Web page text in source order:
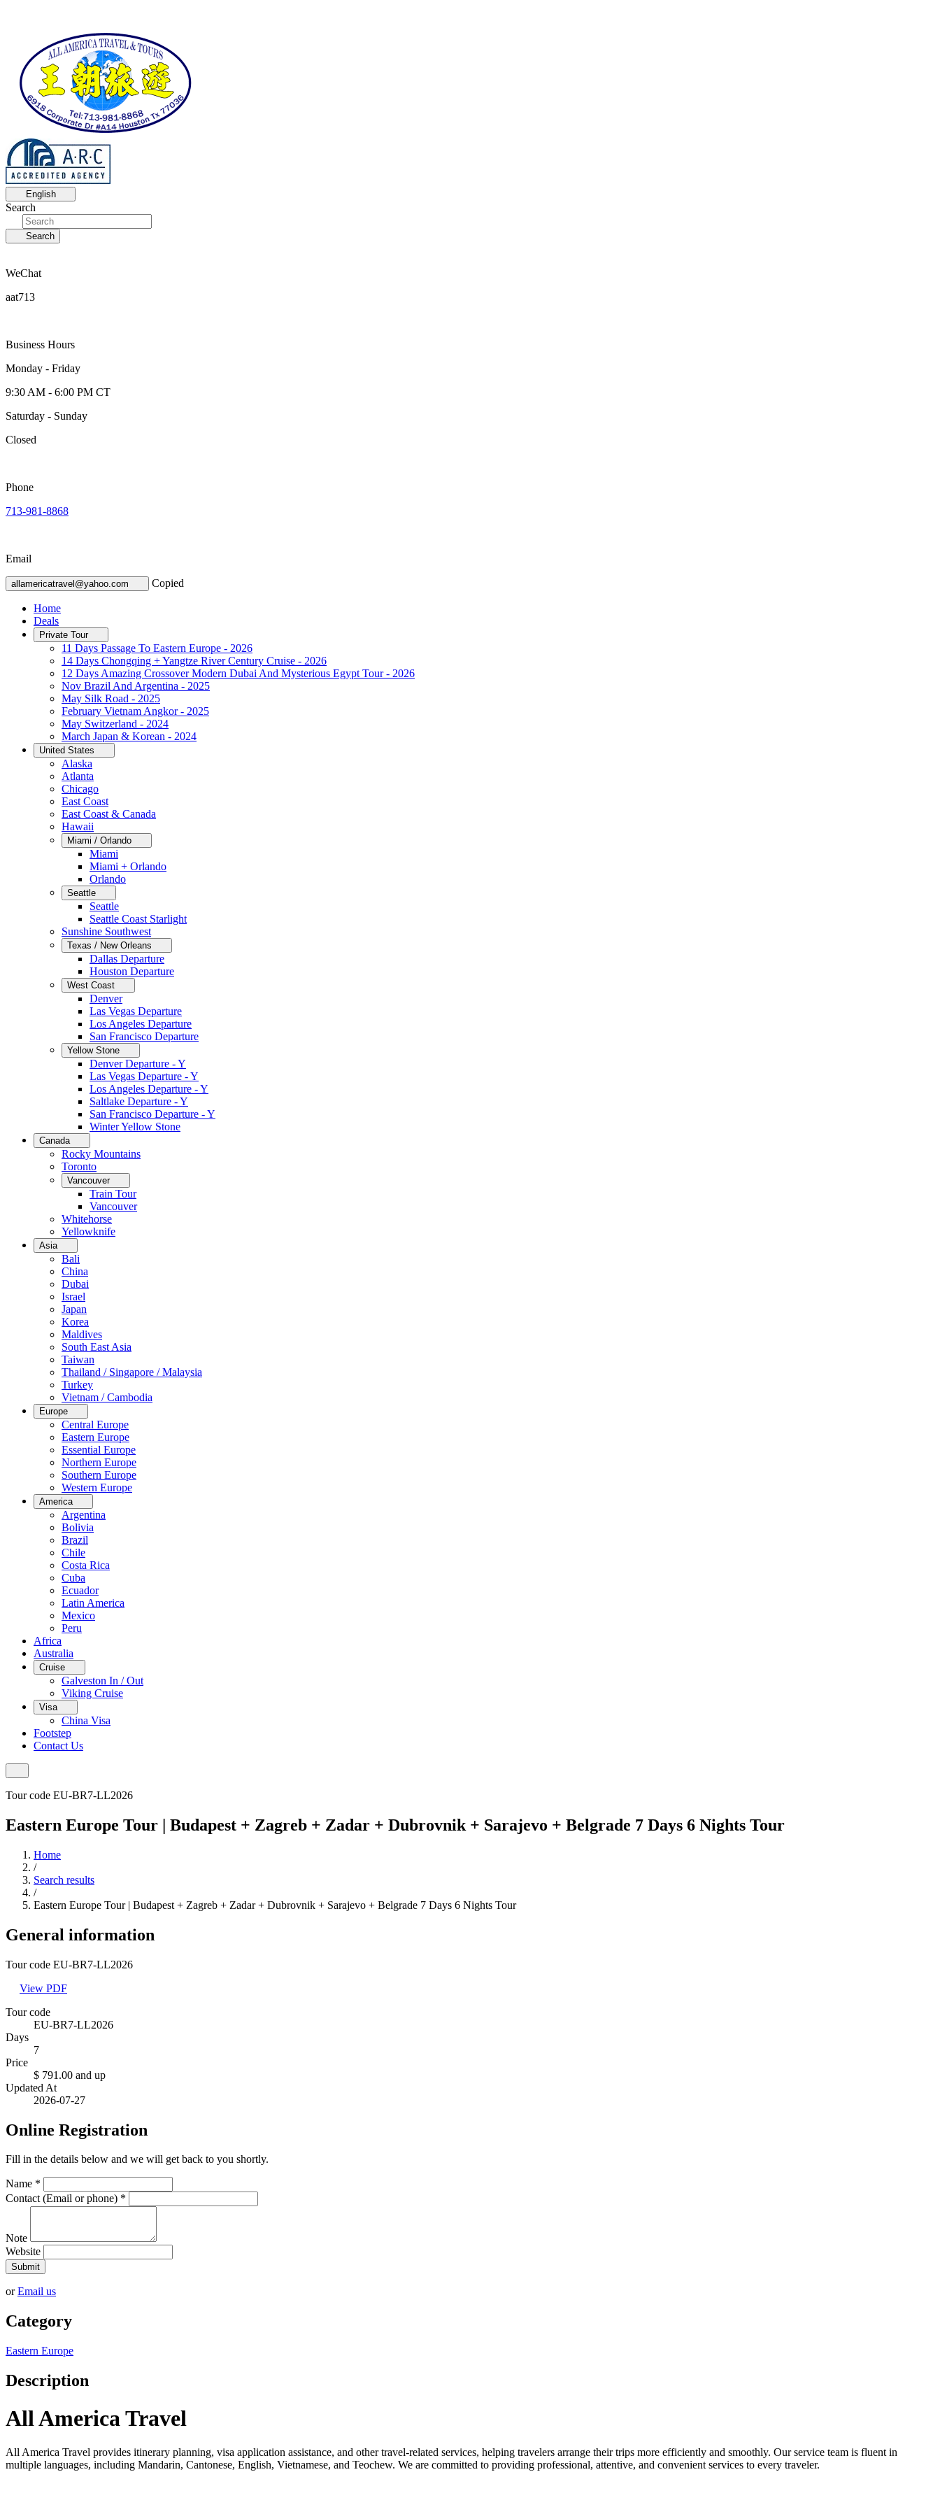
English
Search
Search
WeChat
aat713
Business Hours
Monday - Friday
9:30 AM - 6:00 PM CT
Saturday - Sunday
Closed
Phone
713-981-8868
Email
allamericatravel@yahoo.com Copied
Home
Deals
Private Tour
11 Days Passage To Eastern Europe - 2026
14 Days Chongqing + Yangtze River Century Cruise - 2026
12 Days Amazing Crossover Modern Dubai And Mysterious Egypt Tour - 2026
Nov Brazil And Argentina - 2025
May Silk Road - 2025
February Vietnam Angkor - 2025
May Switzerland - 2024
March Japan & Korean - 2024
United States
Alaska
Atlanta
Chicago
East Coast
East Coast & Canada
Hawaii
Miami / Orlando
Miami
Miami + Orlando
Orlando
Seattle
Seattle
Seattle Coast Starlight
Sunshine Southwest
Texas / New Orleans
Dallas Departure
Houston Departure
West Coast
Denver
Las Vegas Departure
Los Angeles Departure
San Francisco Departure
Yellow Stone
Denver Departure - Y
Las Vegas Departure - Y
Los Angeles Departure - Y
Saltlake Departure - Y
San Francisco Departure - Y
Winter Yellow Stone
Canada
Rocky Mountains
Toronto
Vancouver
Train Tour
Vancouver
Whitehorse
Yellowknife
Asia
Bali
China
Dubai
Israel
Japan
Korea
Maldives
South East Asia
Taiwan
Thailand / Singapore / Malaysia
Turkey
Vietnam / Cambodia
Europe
Central Europe
Eastern Europe
Essential Europe
Northern Europe
Southern Europe
Western Europe
America
Argentina
Bolivia
Brazil
Chile
Costa Rica
Cuba
Ecuador
Latin America
Mexico
Peru
Africa
Australia
Cruise
Galveston In / Out
Viking Cruise
Visa
China Visa
Footstep
Contact Us
Tour code EU-BR7-LL2026
Eastern Europe Tour | Budapest + Zagreb + Zadar + Dubrovnik + Sarajevo + Belgrade 7 Days 6 Nights Tour
Home
/
Search results
/
Eastern Europe Tour | Budapest + Zagreb + Zadar + Dubrovnik + Sarajevo + Belgrade 7 Days 6 Nights Tour
General information
Tour code EU-BR7-LL2026
View PDF
Tour code
EU-BR7-LL2026
Days
7
Price
$ 791.00 and up
Updated At
2026-07-27
Online Registration
Fill in the details below and we will get back to you shortly.
Name *
Contact (Email or phone) *
Note
Website
Submit
orEmail us
Category
Eastern Europe
Description
All America Travel
All America Travel provides itinerary planning, visa application assistance, and other travel-related services, helping travelers arrange their trips more efficiently and smoothly. Our service team is fluent in
multiple languages, including Mandarin, Cantonese, English, Vietnamese, and Teochew. We are committed to providing professional, attentive, and convenient services to every traveler.